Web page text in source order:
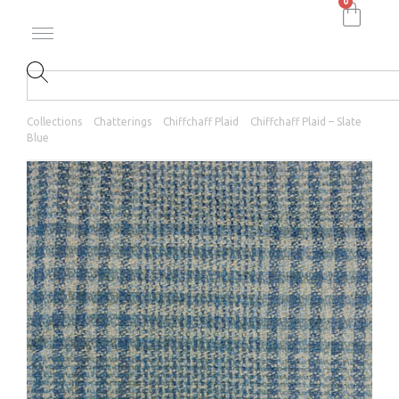
Collections Chatterings Chiffchaff Plaid
Chiffchaff Plaid – Slate
Blue